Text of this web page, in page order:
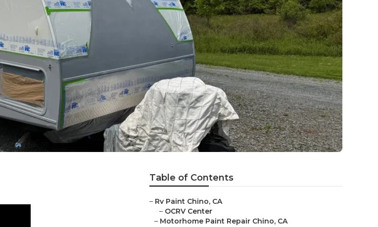
Table of Contents
– Rv Paint Chino, CA
– OCRV Center
– Motorhome Paint Repair Chino, CA